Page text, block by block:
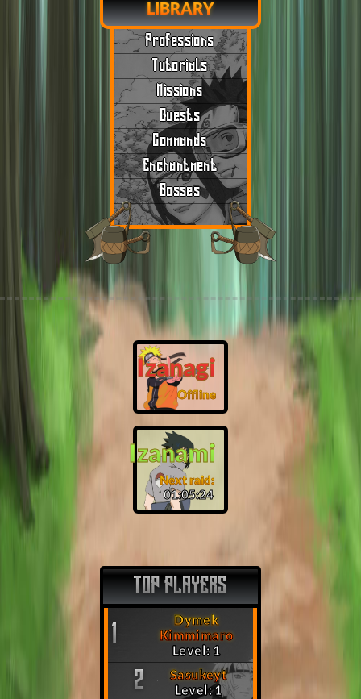
LIBRARY
Professions
Tutorials
Missions
Quests
Commands
Enchantment
Bosses
Izanagi
Offline
Izanami
Next raid:
01:05:23
TOP PLAYERS
1
Dymek
Kimmimaro
Level: 1
2
Sasukeyt
Level: 1